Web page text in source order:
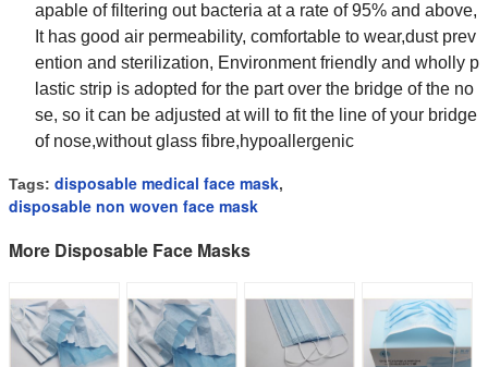
apable of filtering out bacteria at a rate of 95% and above,
It has good air permeability, comfortable to wear,dust prev
ention and sterilization, Environment friendly and wholly p
lastic strip is adopted for the part over the bridge of the no
se, so it can be adjusted at will to fit the line of your bridge
of nose,without glass fibre,hypoallergenic
Tags: disposable medical face mask,
disposable non woven face mask
More Disposable Face Masks